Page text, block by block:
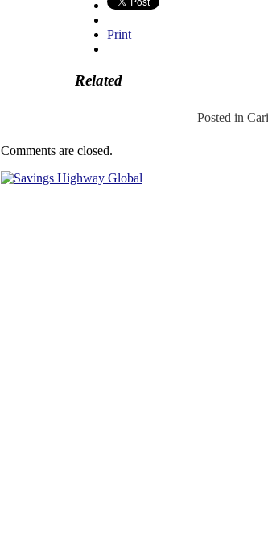
Print
Related
Posted in
Comments are closed.